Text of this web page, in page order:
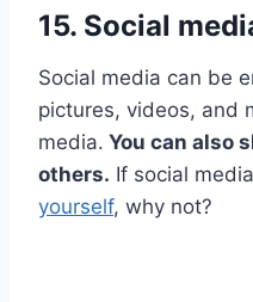
15. Social
Social media can be
pictures, videos, and
media. You can also
others. If social
yourself, why not?